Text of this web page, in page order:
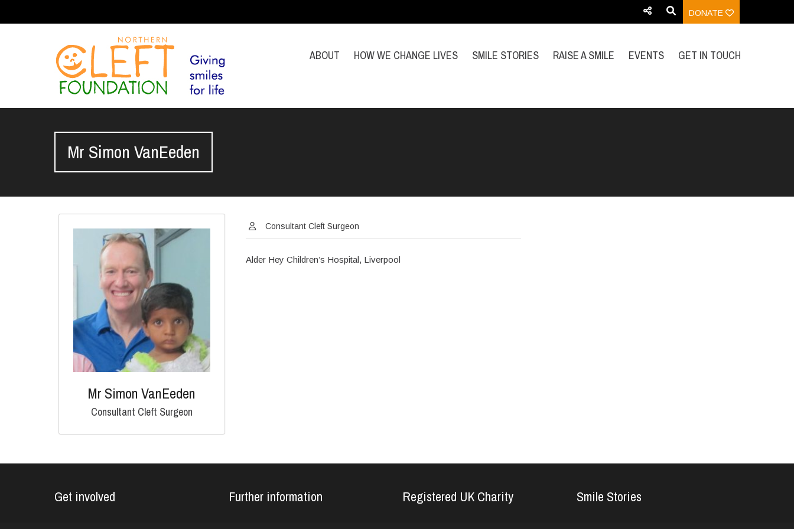
DONATE
ABOUT HOW WE CHANGE LIVES SMILE STORIES RAISE A SMILE EVENTS GET IN TOUCH
Mr Simon VanEeden
Mr Simon VanEeden
Consultant Cleft Surgeon
Consultant Cleft Surgeon
Alder Hey Children’s Hospital, Liverpool
Get involved Further information Registered UK Charity Smile Stories